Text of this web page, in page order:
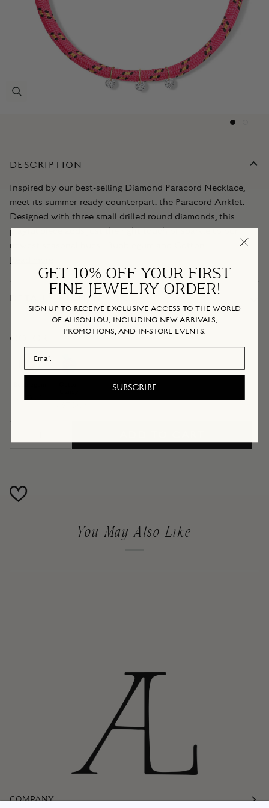
DESCRIPTION
Inspired by our best-selling Diamond Paracord Necklace,
meet its summer-ready counterpart: the Paracord Anklet.
Designed with three small drilled round diamonds, this
playful piece adds just the right touch of sparkle to our
newest seasonal hues—Bubblegum and Cotton
Read more
DETAILS + DIMENSIONS
COLOR
Bubblegum
IN STOCK
Candy
You May Also Like
COMPANY
GET 10% OFF YOUR FIRST
FINE JEWELRY ORDER!
SIGN UP TO RECEIVE EXCLUSIVE ACCESS TO THE WORLD
OF ALISON LOU, INCLUDING NEW ARRIVALS,
PROMOTIONS, AND IN-STORE EVENTS.
Email Address
SUBSCRIBE